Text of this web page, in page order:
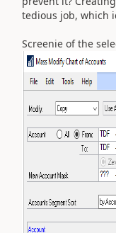
tedious job, which
Screenie of the